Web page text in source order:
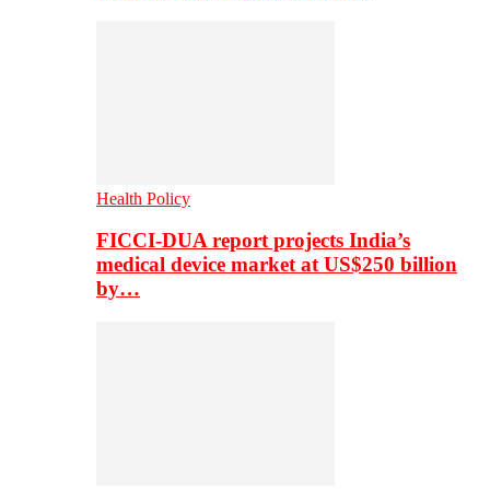
Health Policy
FICCI-DUA report projects India’s
medical device market at US$250 billion
by…